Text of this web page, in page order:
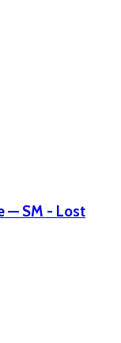
— SM - Lost